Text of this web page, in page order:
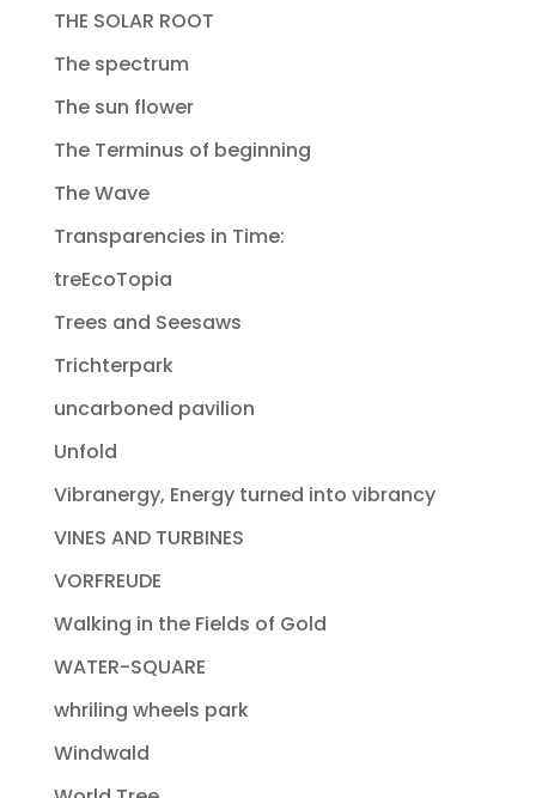
THE SOLAR ROOT
The spectrum
The sun flower
The Terminus of beginning
The Wave
Transparencies in Time:
treEcoTopia
Trees and Seesaws
Trichterpark
uncarboned pavilion
Unfold
Vibranergy, Energy turned into vibrancy
VINES AND TURBINES
VORFREUDE
Walking in the Fields of Gold
WATER-SQUARE
whriling wheels park
Windwald